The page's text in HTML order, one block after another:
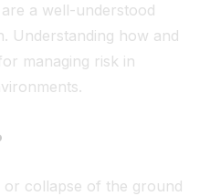
a well-understood
Understanding how and
managing risk in
or collapse of the ground